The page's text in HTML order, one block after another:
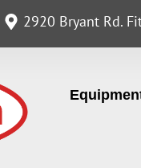
2920 Bryant Rd.